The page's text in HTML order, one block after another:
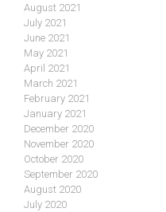
August 2021
July 2021
June 2021
May 2021
April 2021
March 2021
February 2021
January 2021
December 2020
November 2020
October 2020
September 2020
August 2020
July 2020